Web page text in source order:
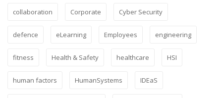
collaboration Corporate Cyber Security
defence eLearning Employees engineering
fitness Health & Safety healthcare HSI
human factors HumanSystems IDEaS